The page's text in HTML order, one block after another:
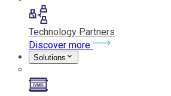
Technology Partners
Discover more
Solutions